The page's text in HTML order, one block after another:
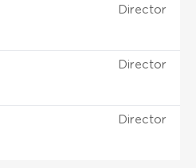
Director
Director
Director